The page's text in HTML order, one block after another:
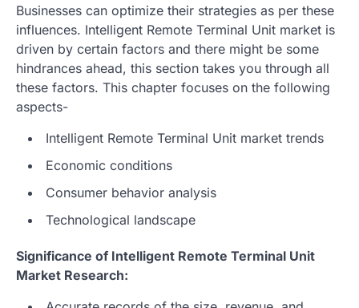
Businesses can optimize their strategies as per these
influences. Intelligent Remote Terminal Unit market is
driven by certain factors and there might be some
hindrances ahead, this section takes you through all
these factors. This chapter focuses on the following
aspects-
Intelligent Remote Terminal Unit market trends
Economic conditions
Consumer behavior analysis
Technological landscape
Significance of Intelligent Remote Terminal Unit
Market Research: